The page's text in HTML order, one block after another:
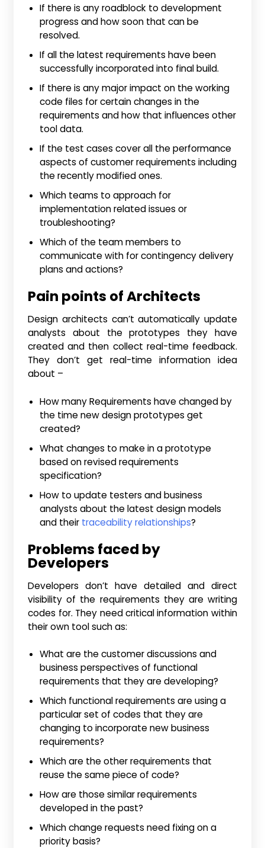
If there is any roadblock to development
progress and how soon that can be
resolved.
If all the latest requirements have been
successfully incorporated into final build.
If there is any major impact on the working
code files for certain changes in the
requirements and how that influences other
tool data.
If the test cases cover all the performance
aspects of customer requirements including
the recently modified ones.
Which teams to approach for
implementation related issues or
troubleshooting?
Which of the team members to
communicate with for contingency delivery
plans and actions?
Pain points of Architects
Design architects can’t automatically update
analysts about the prototypes they have
created and then collect real-time feedback.
They don’t get real-time information idea
about –
How many Requirements have changed by
the time new design prototypes get
created?
What changes to make in a prototype
based on revised requirements
specification?
How to update testers and business
analysts about the latest design models
and their traceability relationships?
Problems faced by
Developers
Developers don’t have detailed and direct
visibility of the requirements they are writing
codes for. They need critical information within
their own tool such as:
What are the customer discussions and
business perspectives of functional
requirements that they are developing?
Which functional requirements are using a
particular set of codes that they are
changing to incorporate new business
requirements?
Which are the other requirements that
reuse the same piece of code?
How are those similar requirements
developed in the past?
Which change requests need fixing on a
priority basis?